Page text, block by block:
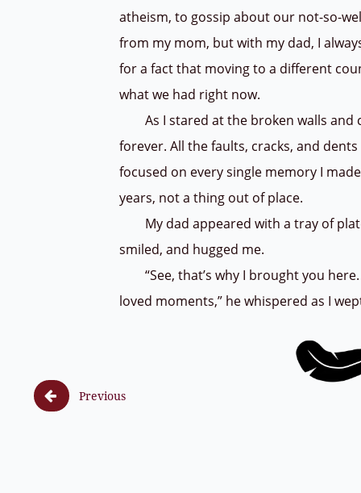
atheism, to gossip about our not-so-
from my mom, but with my dad, I
for a fact that moving to a different
what we had right now.
As I stared at the broken walls and
forever. All the faults, cracks, and
focused on every single memory I
years, not a thing out of place.
My dad appeared with a tray of
smiled, and hugged me.
“See, that’s why I brought you
loved moments,” he whispered as I
 Previous